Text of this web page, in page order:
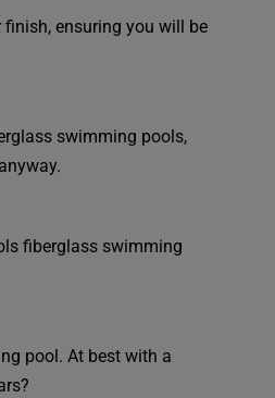
ensuring you will be
swimming pools,
fiberglass swimming
pool. At best with a